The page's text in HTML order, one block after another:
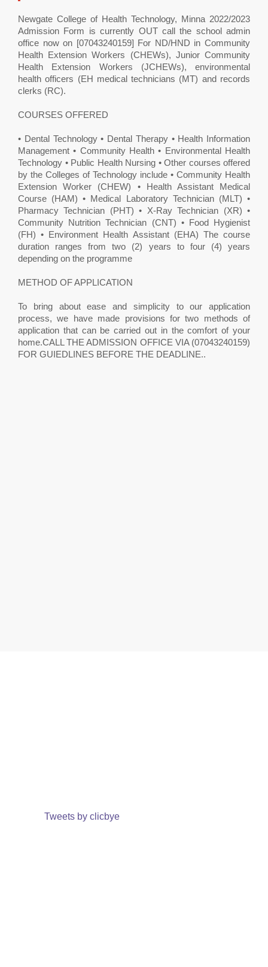
Newgate College of Health Technology, Minna ​2022/2023
Admission Form is currently OUT call the school admin
office now on [07043240159] For ND/HND in Community
Health Extension Workers (CHEWs), Junior Community
Health Extension Workers (JCHEWs), environmental
health officers (EH medical technicians (MT) and records
clerks (RC).
COURSES OFFERED
• Dental Technology • Dental Therapy • Health Information
Management • Community Health • Environmental Health
Technology • Public Health Nursing • Other courses offered
by the Colleges of Technology include • Community Health
Extension Worker (CHEW) • Health Assistant Medical
Course (HAM) • Medical Laboratory Technician (MLT) •
Pharmacy Technician (PHT) • X-Ray Technician (XR) •
Community Nutrition Technician (CNT) • Food Hygienist
(FH) • Environment Health Assistant (EHA) The course
duration ranges from two (2) years to four (4) years
depending on the programme
METHOD OF APPLICATION
To bring about ease and simplicity to our application
process, we have made provisions for two methods of
application that can be carried out in the comfort of your
home.CALL THE ADMISSION OFFICE VIA (07043240159)
FOR GUIEDLINES BEFORE THE DEADLINE.. ​
Tweets by clicbye